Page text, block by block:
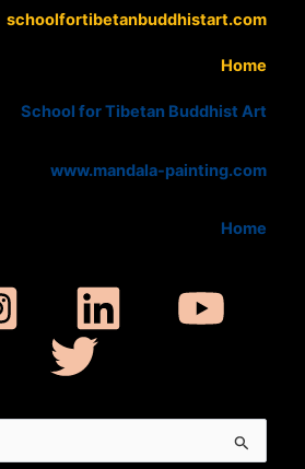
schoolfortibetanbuddhistart.com
Home
School for Tibetan Buddhist Art
www.mandala-painting.com
Home